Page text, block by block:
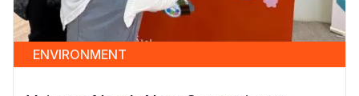
ENVIRONMENT